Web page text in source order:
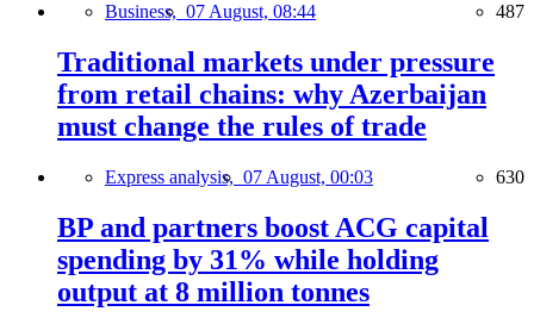
Business, 07 August, 08:44 487
Traditional markets under pressure
from retail chains: why Azerbaijan
must change the rules of trade
Express analysis, 07 August, 00:03 630
BP and partners boost ACG capital
spending by 31% while holding
output at 8 million tonnes